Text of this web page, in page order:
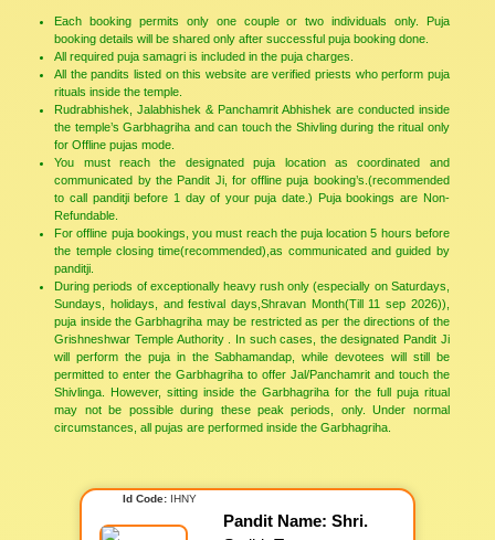
Each booking permits only one couple or two individuals only. Puja
booking details will be shared only after successful puja booking done.
All required puja samagri is included in the puja charges.
All the pandits listed on this website are verified priests who perform puja
rituals inside the temple.
Rudrabhishek, Jalabhishek & Panchamrit Abhishek are conducted inside
the temple’s Garbhagriha and can touch the Shivling during the ritual only
for Offline pujas mode.
You must reach the designated puja location as coordinated and
communicated by the Pandit Ji, for offline puja booking’s.(recommended
to call panditji before 1 day of your puja date.) Puja bookings are Non-
Refundable.
For offline puja bookings, you must reach the puja location 5 hours before
the temple closing time(recommended),as communicated and guided by
panditji.
During periods of exceptionally heavy rush only (especially on Saturdays,
Sundays, holidays, and festival days,Shravan Month(Till 11 sep 2026)),
puja inside the Garbhagriha may be restricted as per the directions of the
Grishneshwar Temple Authority . In such cases, the designated Pandit Ji
will perform the puja in the Sabhamandap, while devotees will still be
permitted to enter the Garbhagriha to offer Jal/Panchamrit and touch the
Shivlinga. However, sitting inside the Garbhagriha for the full puja ritual
may not be possible during these peak periods, only. Under normal
circumstances, all pujas are performed inside the Garbhagriha.
Id Code:IHNY
Pandit Name: Shri.